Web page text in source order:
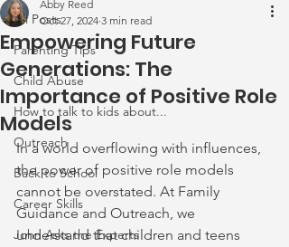
All Posts
Parenting Tips
Child Abuse
How to talk to kids about...
Outreach
Back to School
Career Skills
John Asks the Experts
Empowering Future
Generations: The
Importance of Positive Role
Models
Abby Reed
Oct 27, 2024 3 min read
In a world overflowing with influences,
the power of positive role models
cannot be overstated. At Family
Guidance and Outreach, we
understand that children and teens